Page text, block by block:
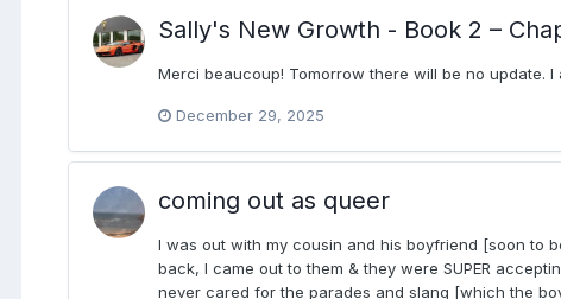
Sally's New Growth - Book 2 –
Merci beaucoup! Tomorrow there will be no update.
December 29, 2025
coming out as queer
I was out with my cousin and his boyfriend [soon to
back, I came out to them & they were SUPER
never cared for the parades and slang [which the